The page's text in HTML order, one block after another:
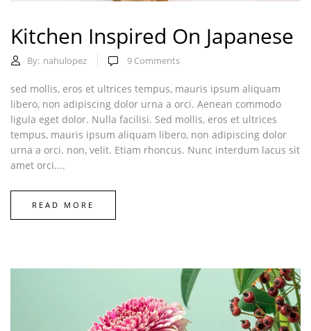
Kitchen Inspired On Japanese
By: nahulopez 9 Comments
sed mollis, eros et ultrices tempus, mauris ipsum aliquam
libero, non adipiscing dolor urna a orci. Aenean commodo
ligula eget dolor. Nulla facilisi. Sed mollis, eros et ultrices
tempus, mauris ipsum aliquam libero, non adipiscing dolor
urna a orci. non, velit. Etiam rhoncus. Nunc interdum lacus sit
amet orci....
READ MORE